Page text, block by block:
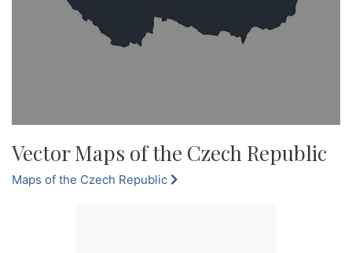
Vector Maps of the Czech Republic
Maps of the Czech Republic